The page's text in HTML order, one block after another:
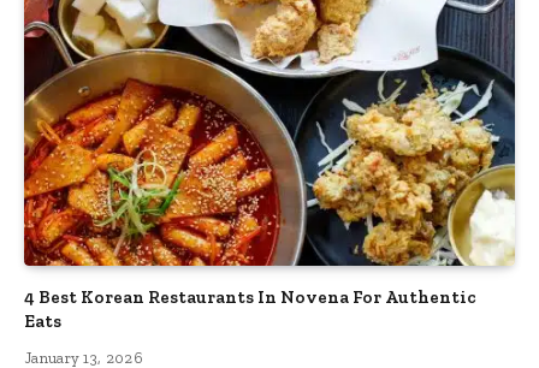
4 Best Korean Restaurants In Novena For Authentic
Eats
January 13, 2026